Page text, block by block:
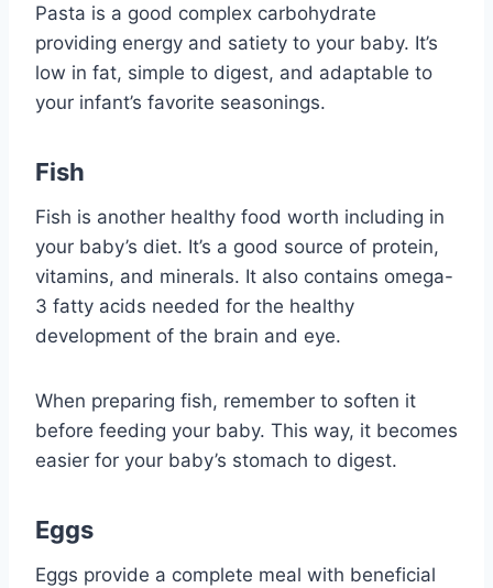
Pasta is a good complex carbohydrate
providing energy and satiety to your baby. It’s
low in fat, simple to digest, and adaptable to
your infant’s favorite seasonings.
Fish
Fish is another healthy food worth including in
your baby’s diet. It’s a good source of protein,
vitamins, and minerals. It also contains omega-
3 fatty acids needed for the healthy
development of the brain and eye.
When preparing fish, remember to soften it
before feeding your baby. This way, it becomes
easier for your baby’s stomach to digest.
Eggs
Eggs provide a complete meal with beneficial